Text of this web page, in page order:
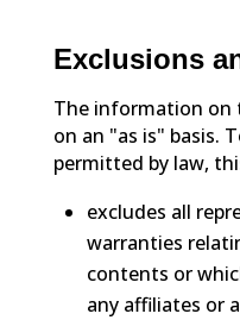
Exclusions
The information on
on an "as is" basis.
permitted by law,
excludes all
warranties
contents or
any affiliates or